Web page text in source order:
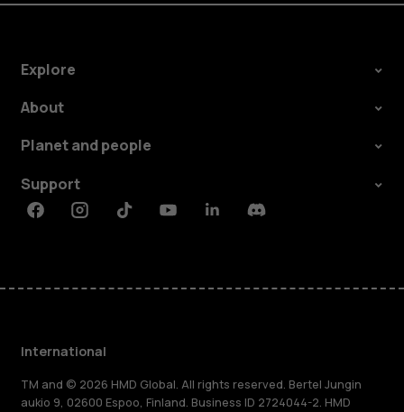
Explore
About
Planet and people
Support
FacebookInstagramTiktokYoutubeLinkedinDiscord
International
TM and © 2026 HMD Global. All rights reserved. Bertel Jungin
aukio 9, 02600 Espoo, Finland. Business ID 2724044-2. HMD